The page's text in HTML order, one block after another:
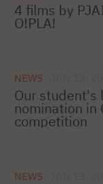
4 films by
O!PLA!
NEWS
Our student's
nomination in
competition
NEWS